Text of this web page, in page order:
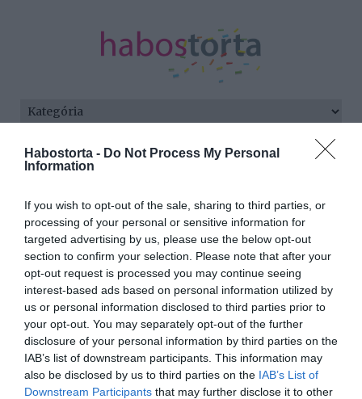
Habostorta - Do Not Process My Personal
Information
If you wish to opt-out of the sale, sharing to third parties, or
processing of your personal or sensitive information for
targeted advertising by us, please use the below opt-out
section to confirm your selection. Please note that after your
opt-out request is processed you may continue seeing
interest-based ads based on personal information utilized by
us or personal information disclosed to third parties prior to
your opt-out. You may separately opt-out of the further
disclosure of your personal information by third parties on the
IAB’s list of downstream participants. This information may
also be disclosed by us to third parties on the IAB’s List of
Downstream Participants that may further disclose it to other
Kezdőlap/Posts tagged "2025"
2025
Szuperák Barbi
műsorvezetőnek tanul
2024-12-17.
A bőség éve lesz 2025
ennek a 4 csillagjegynek